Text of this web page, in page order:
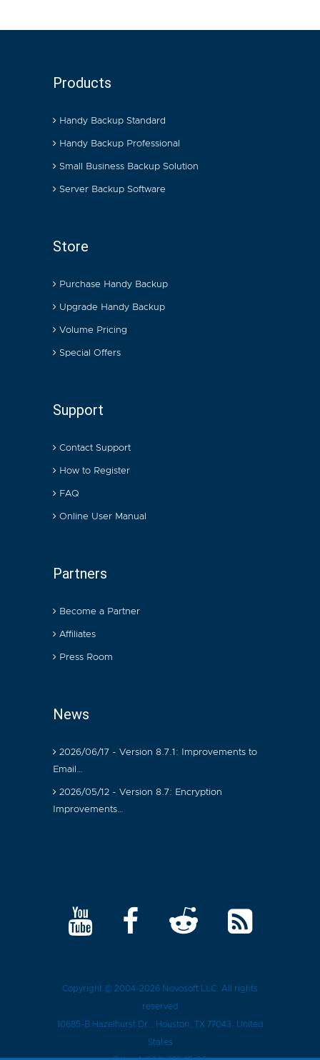
Products
Handy Backup Standard
Handy Backup Professional
Small Business Backup Solution
Server Backup Software
Store
Purchase Handy Backup
Upgrade Handy Backup
Volume Pricing
Special Offers
Support
Contact Support
How to Register
FAQ
Online User Manual
Partners
Become a Partner
Affiliates
Press Room
News
2026/06/17 - Version 8.7.1: Improvements to
Email…
2026/05/12 - Version 8.7: Encryption
Improvements…
Copyright © 2004-2026 Novosoft LLC . All rights
reserved
10685-B Hazelhurst Dr. Houston , TX 77043 , United
States